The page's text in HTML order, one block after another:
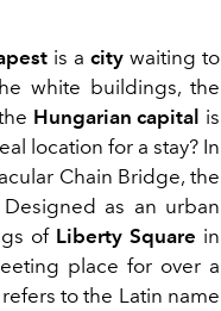
is a citywaiting to
white buildings, the
Hungarian capital is
location for a stay? In
Chain Bridge, the
as an urban
of Liberty Square in
place for over a
to the Latin name